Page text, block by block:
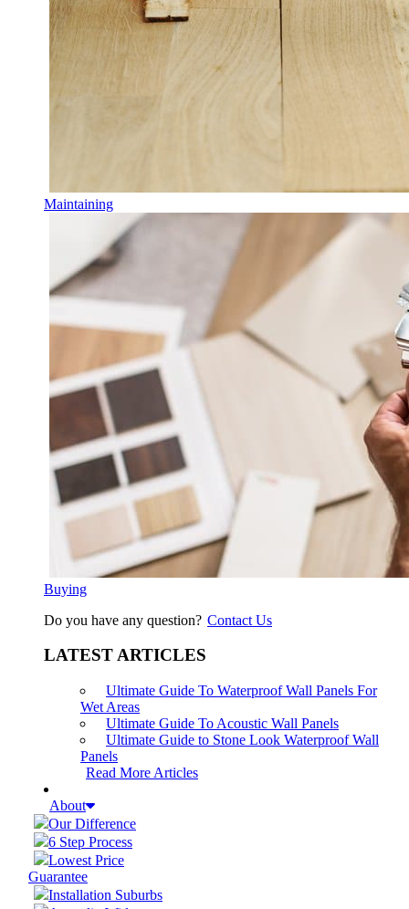
Maintaining
Buying
Do you have any question? Contact Us
LATEST ARTICLES
Ultimate Guide To Waterproof Wall Panels For
Wet Areas
Ultimate Guide To Acoustic Wall Panels
Ultimate Guide to Stone Look Waterproof Wall
Panels
Read More Articles
About
Our Difference
6 Step Process
Lowest Price
Guarantee
Installation Suburbs